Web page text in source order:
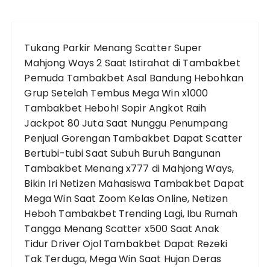
Tukang Parkir Menang Scatter Super
Mahjong Ways 2 Saat Istirahat di Tambakbet
Pemuda Tambakbet Asal Bandung Hebohkan
Grup Setelah Tembus Mega Win x1000
Tambakbet Heboh! Sopir Angkot Raih
Jackpot 80 Juta Saat Nunggu Penumpang
Penjual Gorengan Tambakbet Dapat Scatter
Bertubi-tubi Saat Subuh Buruh Bangunan
Tambakbet Menang x777 di Mahjong Ways,
Bikin Iri Netizen Mahasiswa Tambakbet Dapat
Mega Win Saat Zoom Kelas Online, Netizen
Heboh Tambakbet Trending Lagi, Ibu Rumah
Tangga Menang Scatter x500 Saat Anak
Tidur Driver Ojol Tambakbet Dapat Rezeki
Tak Terduga, Mega Win Saat Hujan Deras